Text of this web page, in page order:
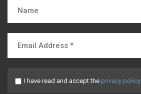
I have read and accept the privacy policy